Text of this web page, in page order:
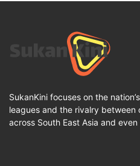
SukanKini focuses on the
leagues and the rivalry
across South East Asia and